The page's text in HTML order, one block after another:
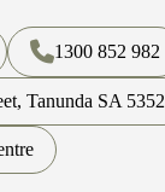
1300 852 982
Tanunda SA 5352